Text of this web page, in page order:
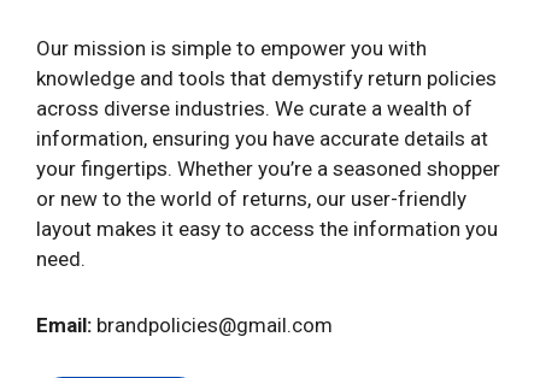
Our mission is simple to empower you with
knowledge and tools that demystify return policies
across diverse industries. We curate a wealth of
information, ensuring you have accurate details at
your fingertips. Whether you’re a seasoned shopper
or new to the world of returns, our user-friendly
layout makes it easy to access the information you
need.
Email: brandpolicies@gmail.com